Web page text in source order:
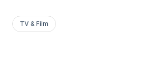
TV & Film